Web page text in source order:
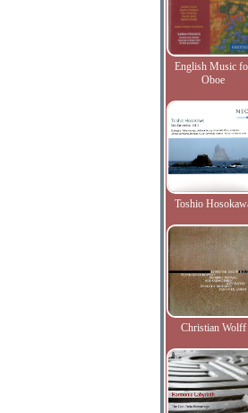
English Music
Oboe
Toshio
Christian Wolff